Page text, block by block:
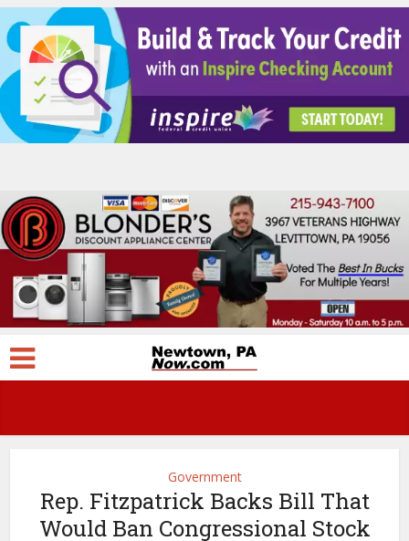
Government
Rep. Fitzpatrick Backs Bill That
Would Ban Congressional Stock